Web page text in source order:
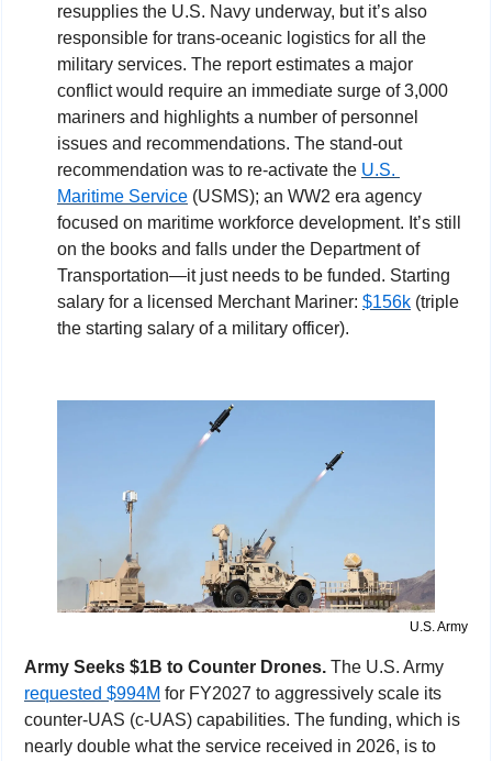
resupplies the U.S. Navy underway, but it’s also
responsible for trans-oceanic logistics for all the
military services. The report estimates a major
conflict would require an immediate surge of 3,000
mariners and highlights a number of personnel
issues and recommendations. The stand-out
recommendation was to re-activate the U.S.
Maritime Service (USMS); an WW2 era agency
focused on maritime workforce development. It’s still
on the books and falls under the Department of
Transportation—it just needs to be funded. Starting
salary for a licensed Merchant Mariner: $156k (triple
the starting salary of a military officer).
U.S. Army
Army Seeks $1B to Counter Drones.
requested $994M for FY2027 to aggressively scale its
counter-UAS (c-UAS) capabilities. The funding, which is
nearly double what the service received in 2026, is to